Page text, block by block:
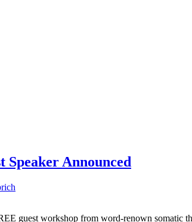
Announced
guest workshop from word-renown somatic